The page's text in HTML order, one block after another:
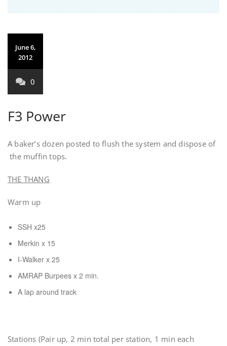
June 6,
2012
0
F3 Power
A baker’s dozen posted to flush the system and dispose of
the muffin tops.
THE THANG
Warm up
SSH x25
Merkin x 15
I-Walker x 25
AMRAP Burpees x 2 min.
A lap around track
Stations (Pair up, 2 min total per station, 1 min each